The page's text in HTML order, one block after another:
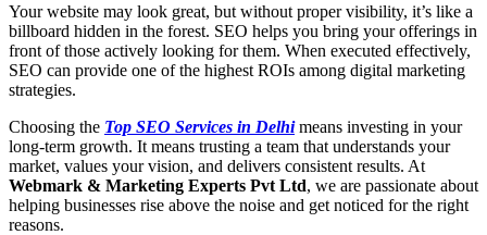
Your website may look great, but without proper visibility, it’s like a
billboard hidden in the forest. SEO helps you bring your offerings in
front of those actively looking for them. When executed effectively,
SEO can provide one of the highest ROIs among digital marketing
strategies.
Choosing the Top SEO Services in Delhimeans investing in your
long-term growth. It means trusting a team that understands your
market, values your vision, and delivers consistent results. At
Webmark & Marketing Experts Pvt Ltd, we are passionate about
helping businesses rise above the noise and get noticed for the right
reasons.